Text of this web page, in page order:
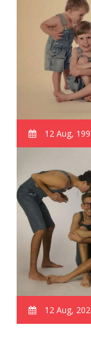
12 Aug,
12 Aug,